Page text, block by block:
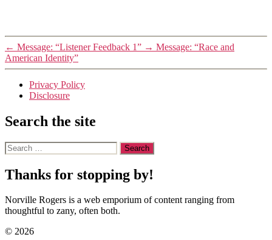
← Message: “Listener Feedback 1” → Message: “Race and
American Identity”
Privacy Policy
Disclosure
Search the site
Search
for:
Thanks for stopping by!
Norville Rogers is a web emporium of content ranging from
thoughtful to zany, often both.
© 2026